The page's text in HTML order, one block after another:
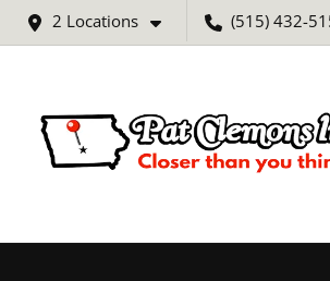
2 Locations (515) 432-